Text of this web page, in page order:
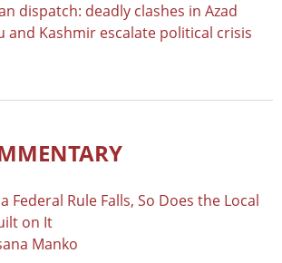
dispatch: deadly clashes in Azad
and Kashmir escalate political crisis
Federal Rule Falls, So Does the Local
on It
Manko